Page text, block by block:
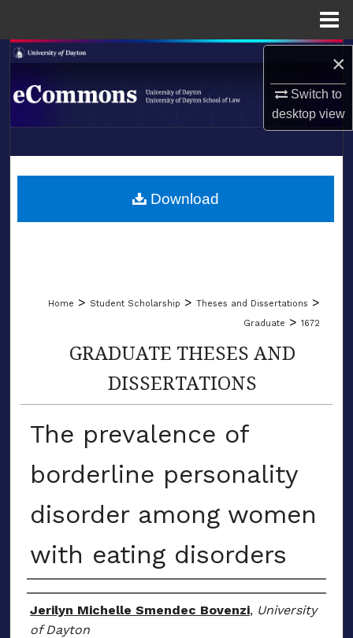
×
Switch to
desktopview
Search
Browse Collections
About
LIBRARIES
Home > Student Scholarship > Theses and Dissertations >
Graduate > 1672
GRADUATE THESES AND
DISSERTATIONS
The prevalence of
borderline personality
disorder among women
with eating disorders
Author
Jerilyn Michelle Smendec Bovenzi, University
of Dayton
Download